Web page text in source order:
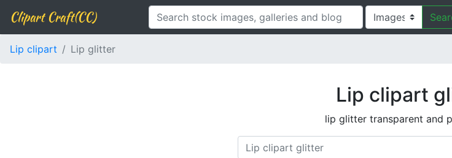
Clipart Craft(CC)
Lip clipart Lip glitter
Lip clipart
lip glitter transparent and